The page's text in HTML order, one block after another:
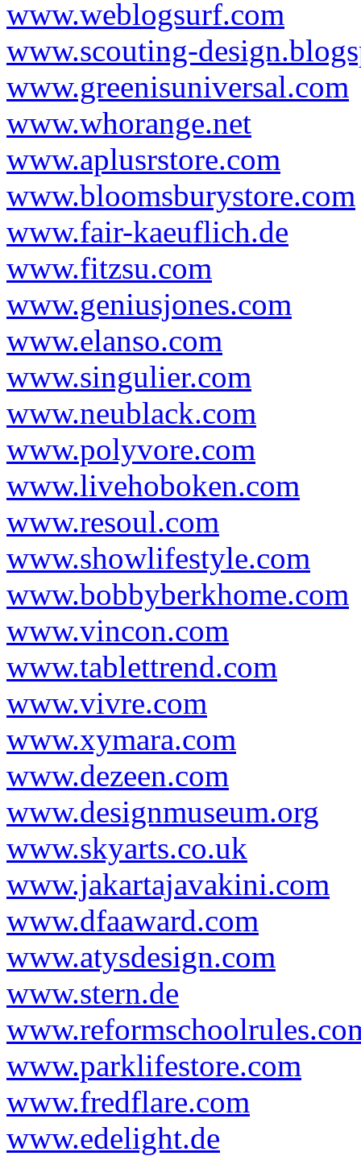
www.weblogsurf.com
www.scouting-
www.greenisuniversal.com
www.whorange.net
www.aplusrstore.com
www.bloomsburystore.com
www.fair-kaeuflich.de
www.fitzsu.com
www.geniusjones.com
www.elanso.com
www.singulier.com
www.neublack.com
www.polyvore.com
www.livehoboken.com
www.resoul.com
www.showlifestyle.com
www.bobbyberkhome.com
www.vincon.com
www.tablettrend.com
www.vivre.com
www.xymara.com
www.dezeen.com
www.designmuseum.org
www.skyarts.co.uk
www.jakartajavakini.com
www.dfaaward.com
www.atysdesign.com
www.stern.de
www.parklifestore.com
www.fredflare.com
www.edelight.de